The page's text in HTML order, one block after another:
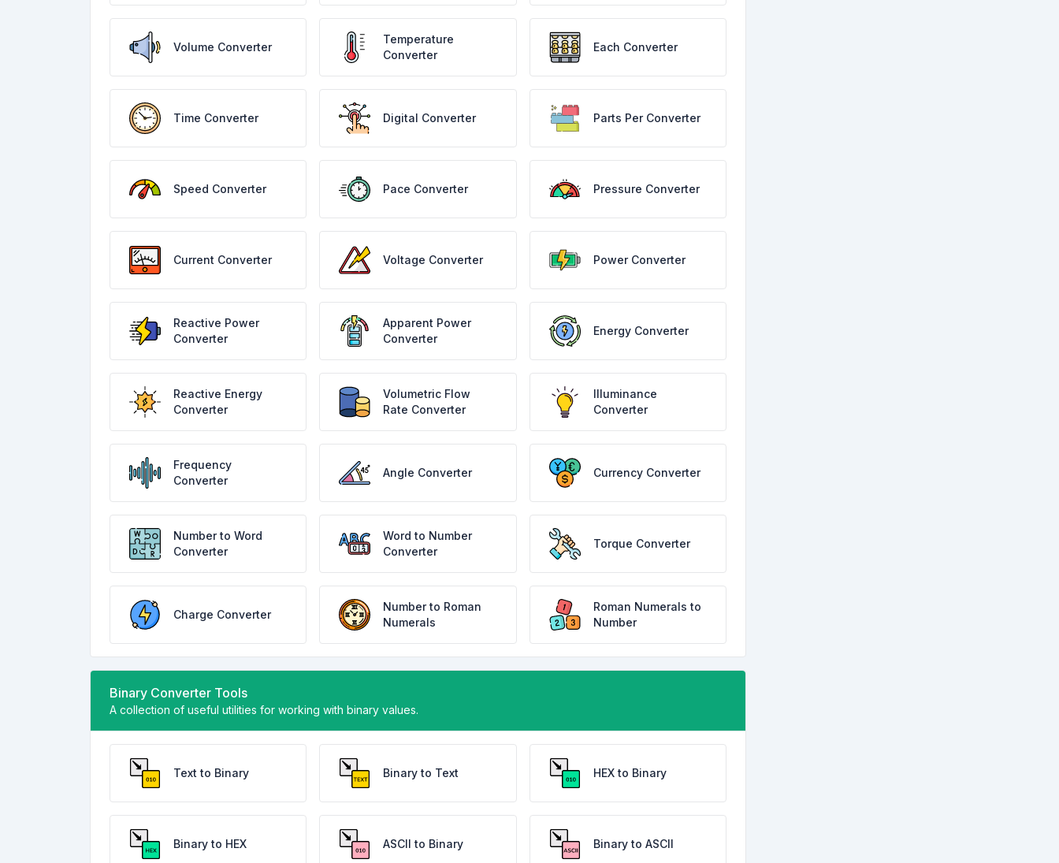
Volume Converter
Temperature
Converter
Each Converter
Time Converter Digital Converter Parts Per Converter
Speed Converter Pace Converter Pressure Converter
Current Converter Voltage Converter Power Converter
Reactive Power
Converter
Apparent Power
Converter
Energy Converter
Reactive Energy
Converter
Volumetric Flow
Rate Converter
Illuminance
Converter
Frequency
Converter
Angle Converter Currency Converter
Number to Word
Converter
Word to Number
Converter
Torque Converter
Charge Converter
Number to Roman
Numerals
Roman Numerals to
Number
Binary Converter Tools
A collection of useful utilities for working with binary values.
Text to Binary Binary to Text HEX to Binary
Binary to HEX ASCII to Binary Binary to ASCII